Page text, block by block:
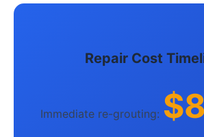
Repair Cost
Immediate re-grouting: